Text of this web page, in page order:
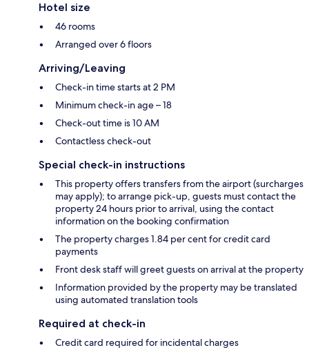
Hotel size
46 rooms
Arranged over 6 floors
Arriving/Leaving
Check-in time starts at 2 PM
Minimum check-in age – 18
Check-out time is 10 AM
Contactless check-out
Special check-in instructions
This property offers transfers from the airport (surcharges
may apply); to arrange pick-up, guests must contact the
property 24 hours prior to arrival, using the contact
information on the booking confirmation
The property charges 1.84 per cent for credit card
payments
Front desk staff will greet guests on arrival at the property
Information provided by the property may be translated
using automated translation tools
Required at check-in
Credit card required for incidental charges